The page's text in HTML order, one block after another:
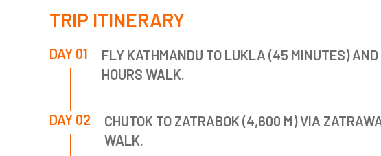
TRIP ITINERARY
DAY 01
FLY KATHMANDU TO LUKLA (45 MINUTES)
HOURS WALK.
DAY 02
CHUTOK TO ZATRABOK (4,600 M) VIA
WALK.